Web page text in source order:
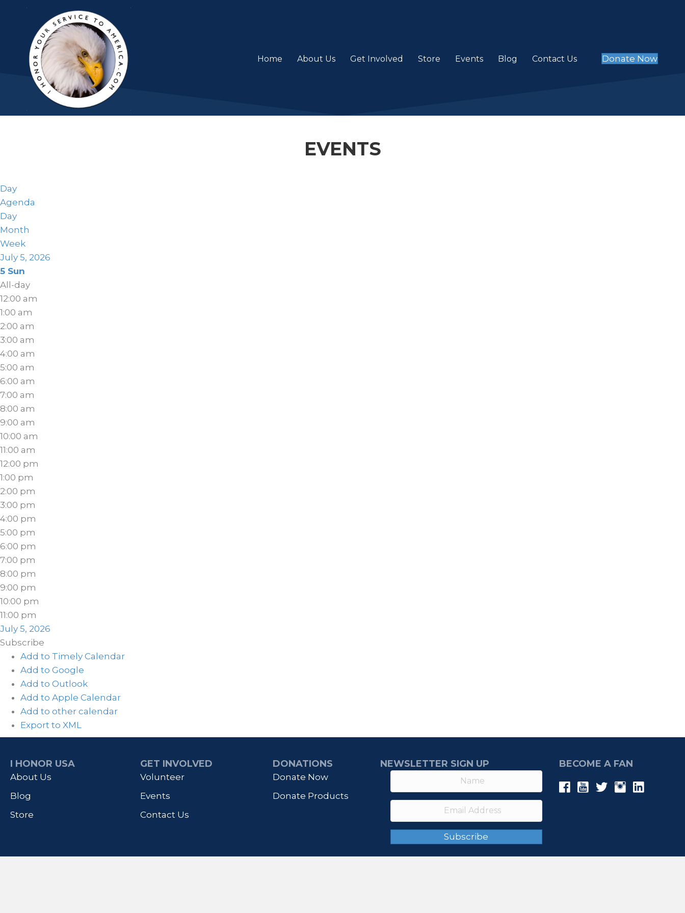
Home About Us Get Involved Store Events Blog Contact Us Donate Now
EVENTS
Day
Agenda
Day
Month
Week
July 5, 2026
5 Sun
All-day
12:00 am
1:00 am
2:00 am
3:00 am
4:00 am
5:00 am
6:00 am
7:00 am
8:00 am
9:00 am
10:00 am
11:00 am
12:00 pm
1:00 pm
2:00 pm
3:00 pm
4:00 pm
5:00 pm
6:00 pm
7:00 pm
8:00 pm
9:00 pm
10:00 pm
11:00 pm
July 5, 2026
Subscribe
Add to Timely Calendar
Add to Google
Add to Outlook
Add to Apple Calendar
Add to other calendar
Export to XML
I HONOR USA
About Us
Blog
Store
GET INVOLVED
Volunteer
Events
Contact Us
DONATIONS
Donate Now
Donate Products
NEWSLETTER SIGN UP
Subscribe
BECOME A FAN